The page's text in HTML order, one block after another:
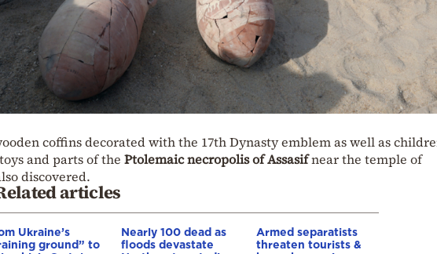
coffins decorated with the 17th Dynasty emblem as well as
and parts of the Ptolemaic necropolis of Assasifnear the temple of
discovered.
articles
Ukraine’s
ground” to
Nearly 100 dead as
floods devastate
Armed separatists
threaten tourists &